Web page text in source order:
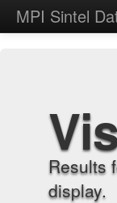
MPI Sintel
Results
display.